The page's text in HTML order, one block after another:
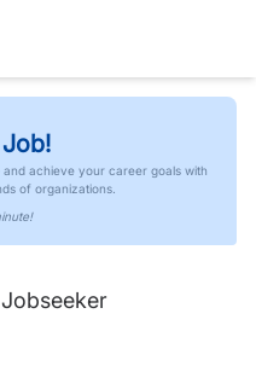
achieve your career goals with
of organizations.